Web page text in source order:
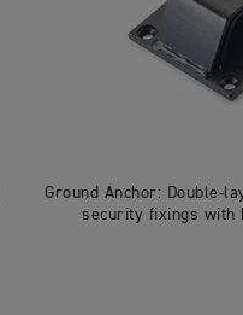
Ground Anchor: Double-
security fixings with